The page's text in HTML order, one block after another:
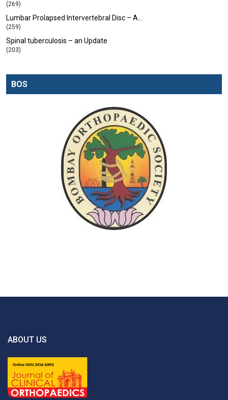
(269)
Lumbar Prolapsed Intervertebral Disc – A…
(259)
Spinal tuberculosis – an Update
(203)
BOS
ABOUT US